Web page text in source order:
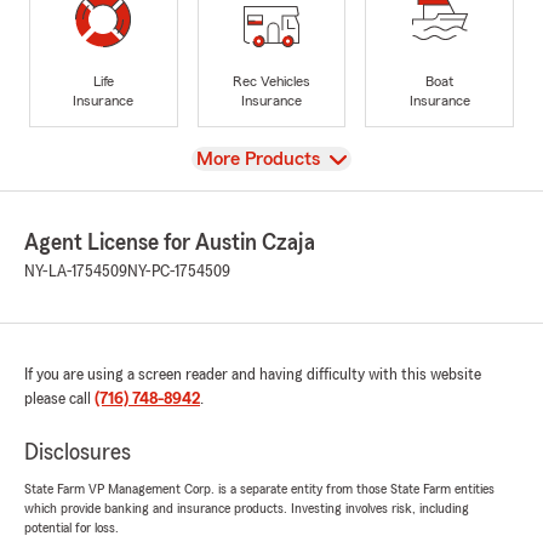
Life
Insurance
Rec Vehicles
Insurance
Boat
Insurance
View
More Products
Agent License for Austin Czaja
NY-LA-1754509NY-PC-1754509
If you are using a screen reader and having difficulty with this website
please call (716) 748-8942.
Disclosures
State Farm VP Management Corp. is a separate entity from those State Farm entities
which provide banking and insurance products. Investing involves risk, including
potential for loss.